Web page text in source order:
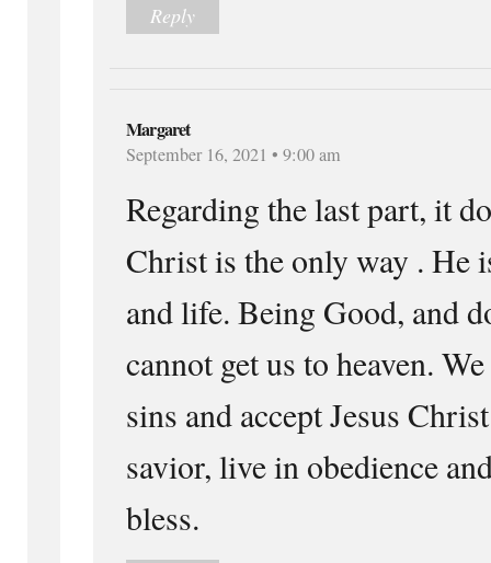
Reply
Margaret
September 16, 2021 • 9:00 am
Regarding the last part, it
Christ is the only way . He
and life. Being Good, and
cannot get us to heaven.
sins and accept Jesus
savior, live in obedience
bless.